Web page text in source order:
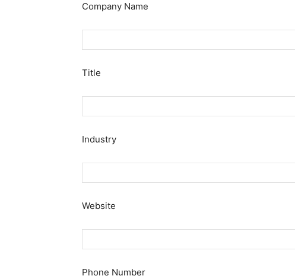
Company Name
Title
Industry
Website
Phone Number